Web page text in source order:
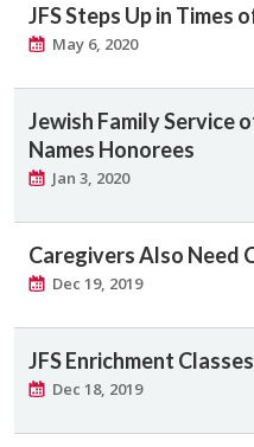
JFS Steps Up in Times
May 6, 2020
Jewish Family Service
Names Honorees
Jan 3, 2020
Caregivers Also Need
Dec 19, 2019
JFS Enrichment
Dec 18, 2019